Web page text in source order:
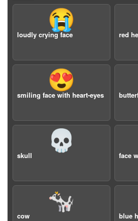
😭
loudly crying face red
😍
smiling face with heart-eyes
💀
skull face
🐄
cow blue